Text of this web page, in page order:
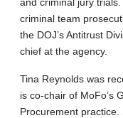
criminal team
the DOJ’s Antitrust
chief at the agency.
Tina Reynolds was
is co-chair of MoFo’s
Procurement practice.